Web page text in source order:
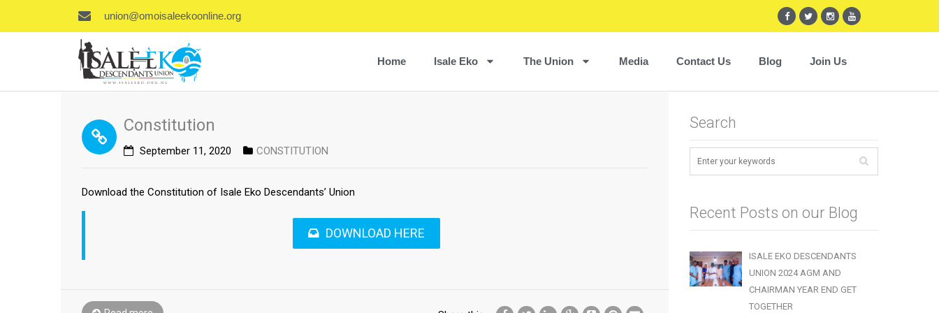
union@omoisaleekoonline.org
Home Isale Eko The Union Media Contact Us Blog Join Us
Constitution
September 11, 2020 CONSTITUTION
Download the Constitution of Isale Eko Descendants’ Union
DOWNLOAD HERE
Search
Recent Posts on our Blog
ISALE EKO DESCENDANTS
UNION 2024 AGM AND
CHAIRMAN YEAR END GET
TOGETHER